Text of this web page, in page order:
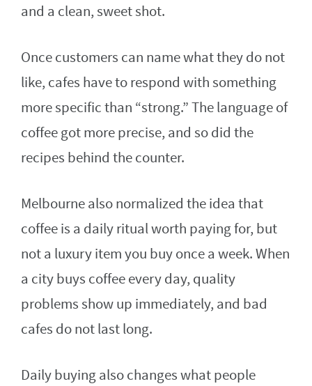
and a clean, sweet shot.
Once customers can name what they do not
like, cafes have to respond with something
more specific than “strong.” The language of
coffee got more precise, and so did the
recipes behind the counter.
Melbourne also normalized the idea that
coffee is a daily ritual worth paying for, but
not a luxury item you buy once a week. When
a city buys coffee every day, quality
problems show up immediately, and bad
cafes do not last long.
Daily buying also changes what people